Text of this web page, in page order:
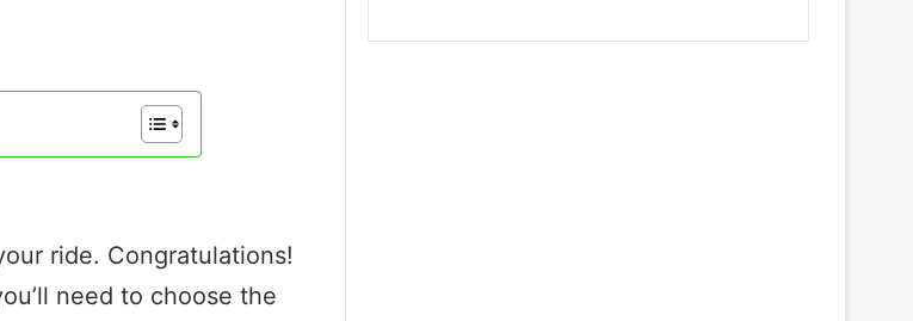
ride. Congratulations!
need to choose the